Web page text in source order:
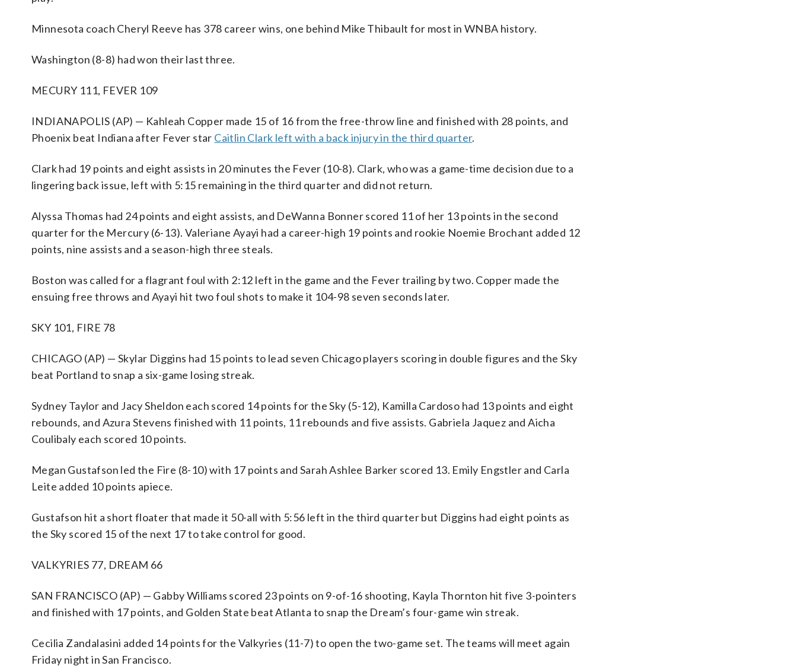
Minnesota coach Cheryl Reeve has 378 career wins, one behind Mike Thibault for most in WNBA history.
Washington (8-8) had won their last three.
MECURY 111, FEVER 109
INDIANAPOLIS (AP) — Kahleah Copper made 15 of 16 from the free-throw line and finished with 28 points, and
Phoenix beat Indiana after Fever star Caitlin Clark left with a back injury in the third quarter.
Clark had 19 points and eight assists in 20 minutes the Fever (10-8). Clark, who was a game-time decision due to a
lingering back issue, left with 5:15 remaining in the third quarter and did not return.
Alyssa Thomas had 24 points and eight assists, and DeWanna Bonner scored 11 of her 13 points in the second
quarter for the Mercury (6-13). Valeriane Ayayi had a career-high 19 points and rookie Noemie Brochant added 12
points, nine assists and a season-high three steals.
Boston was called for a flagrant foul with 2:12 left in the game and the Fever trailing by two. Copper made the
ensuing free throws and Ayayi hit two foul shots to make it 104-98 seven seconds later.
SKY 101, FIRE 78
CHICAGO (AP) — Skylar Diggins had 15 points to lead seven Chicago players scoring in double figures and the Sky
beat Portland to snap a six-game losing streak.
Sydney Taylor and Jacy Sheldon each scored 14 points for the Sky (5-12), Kamilla Cardoso had 13 points and eight
rebounds, and Azura Stevens finished with 11 points, 11 rebounds and five assists. Gabriela Jaquez and Aicha
Coulibaly each scored 10 points.
Megan Gustafson led the Fire (8-10) with 17 points and Sarah Ashlee Barker scored 13. Emily Engstler and Carla
Leite added 10 points apiece.
Gustafson hit a short floater that made it 50-all with 5:56 left in the third quarter but Diggins had eight points as
the Sky scored 15 of the next 17 to take control for good.
VALKYRIES 77, DREAM 66
SAN FRANCISCO (AP) — Gabby Williams scored 23 points on 9-of-16 shooting, Kayla Thornton hit five 3-pointers
and finished with 17 points, and Golden State beat Atlanta to snap the Dream’s four-game win streak.
Cecilia Zandalasini added 14 points for the Valkyries (11-7) to open the two-game set. The teams will meet again
Friday night in San Francisco.